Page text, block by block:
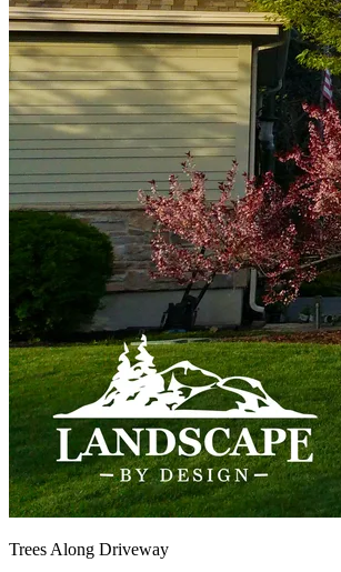
Trees Along Driveway